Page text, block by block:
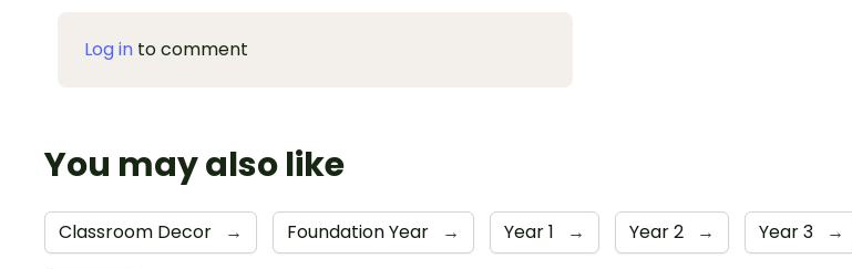
Log in to comment
You may also like
Classroom Decor → Foundation Year → Year 1 → Year 2 → Year 3 →